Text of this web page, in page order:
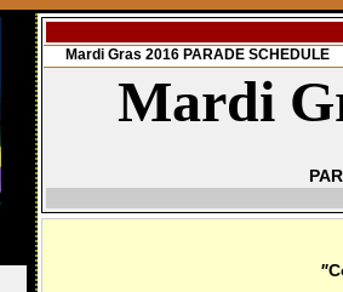
Mardi Gras 2016 PARADE SCHEDULE
Mardi
"